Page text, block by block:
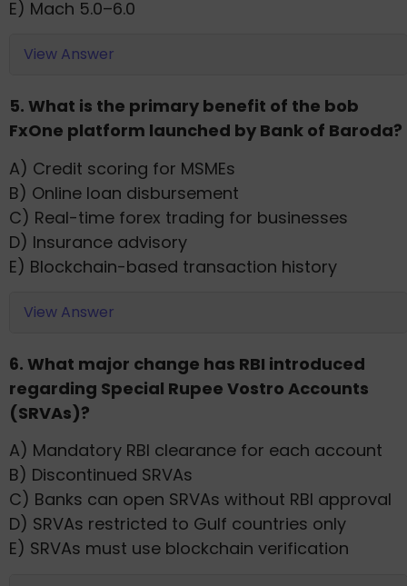
E) Mach 5.0–6.0
View Answer
5. What is the primary benefit of the bob
FxOne platform launched by Bank of Baroda?
A) Credit scoring for MSMEs
B) Online loan disbursement
C) Real-time forex trading for businesses
D) Insurance advisory
E) Blockchain-based transaction history
View Answer
6. What major change has RBI introduced
regarding Special Rupee Vostro Accounts
(SRVAs)?
A) Mandatory RBI clearance for each account
B) Discontinued SRVAs
C) Banks can open SRVAs without RBI approval
D) SRVAs restricted to Gulf countries only
E) SRVAs must use blockchain verification